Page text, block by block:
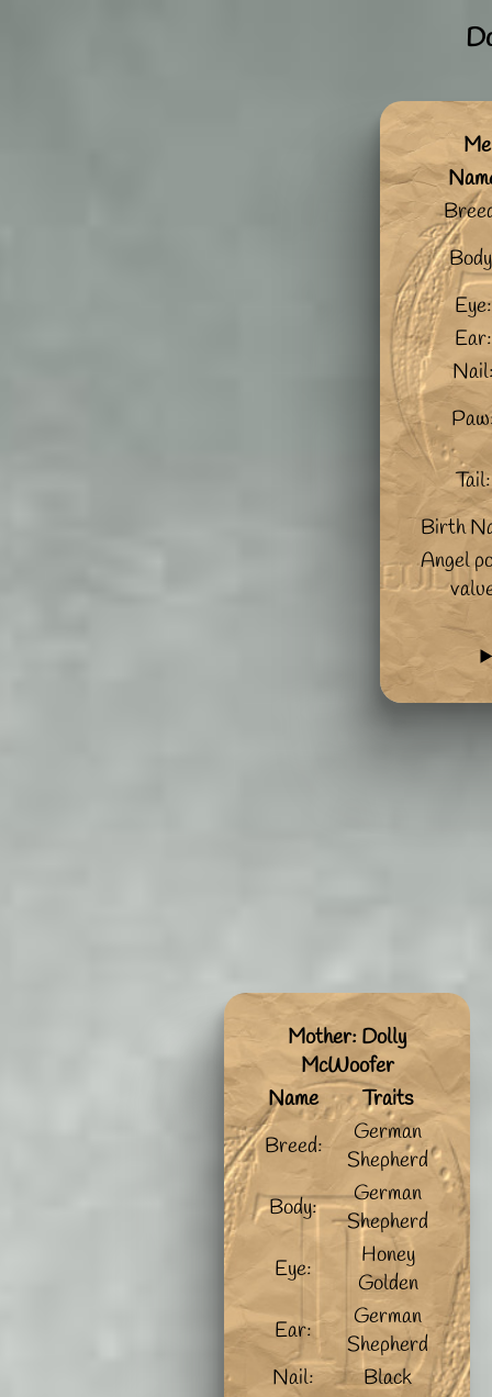
Eye:
Ear:
Tail:
Birth
Angel
Mother: Dolly
McWoofer
Name
Traits
Breed:
German
Shepherd
Body:
German
Shepherd
Eye:
Honey
Golden
Ear:
German
Shepherd
Nail:
Black